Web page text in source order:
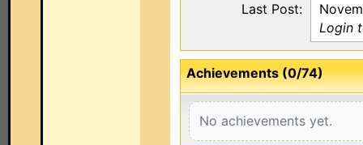
Last Post:
Login
Achievements (0/74)
No achievements yet.